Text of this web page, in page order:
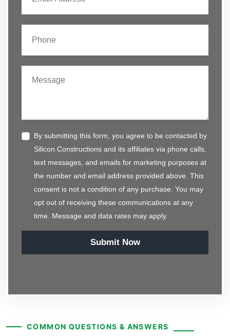
By submitting this form, you agree to be contacted by
Silicon Constructions and its affiliates via phone calls,
text messages, and emails for marketing purposes at
the number and email address provided above. This
consent is not a condition of any purchase. You may
opt out of receiving these communications at any
time. Message and data rates may apply.
Submit Now
COMMON QUESTIONS & ANSWERS